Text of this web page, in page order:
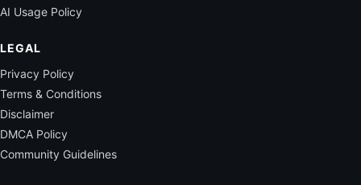
AI Usage Policy
LEGAL
Privacy Policy
Terms & Conditions
Disclaimer
DMCA Policy
Community Guidelines